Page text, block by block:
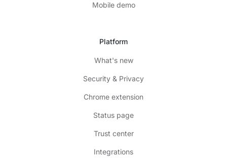
Mobile demo
Platform
What's new
Security & Privacy
Chrome extension
Status page
Trust center
Integrations